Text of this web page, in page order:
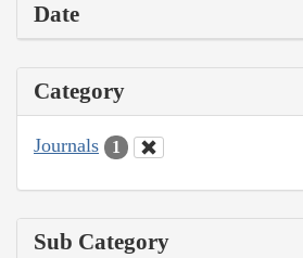
Date
Category
Journals 1
Sub Category